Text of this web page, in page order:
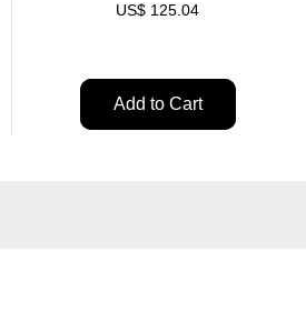
US$ 125.04
Add to Cart